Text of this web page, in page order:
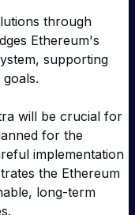
through
Ethereum's
supporting
will be crucial for
for the
implementation
the Ethereum
long-term